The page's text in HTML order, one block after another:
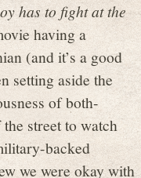
has to fight at the
having a
(and it’s a good
setting aside the
of both-
street to watch
backed
we were okay with